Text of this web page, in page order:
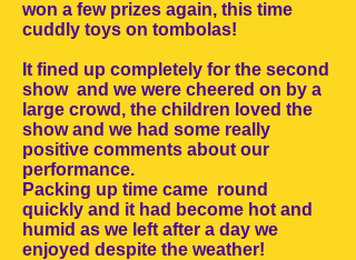
won a few prizes again, this time
cuddly toys on tombolas!
It fined up completely for the second
show and we were cheered on by a
large crowd, the children loved the
show and we had some really
positive comments about our
performance.
Packing up time came round
quickly and it had become hot and
humid as we left after a day we
enjoyed despite the weather!